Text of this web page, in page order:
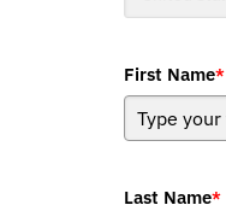
First Name*
Last Name*